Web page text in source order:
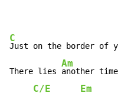
C
Just on the border of
There lies
Am
another time
C/E Em